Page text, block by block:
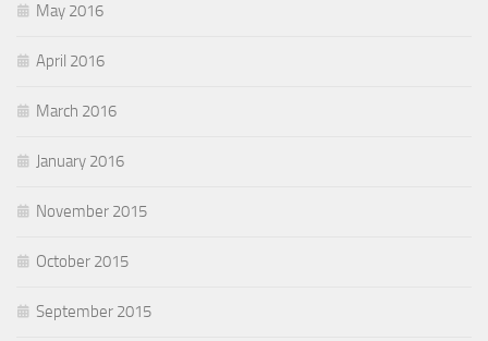
May 2016
April 2016
March 2016
January 2016
November 2015
October 2015
September 2015